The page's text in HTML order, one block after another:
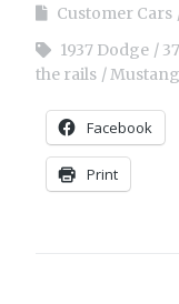
Customer Cars
1937 Dodge
the rails
Facebook
Print